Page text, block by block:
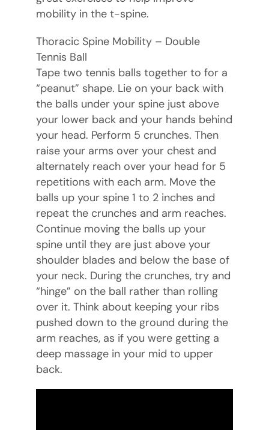
mobility in the t-spine.
Thoracic Spine Mobility – Double
Tennis Ball
Tape two tennis balls together to for a
“peanut” shape. Lie on your back with
the balls under your spine just above
your lower back and your hands behind
your head. Perform 5 crunches. Then
raise your arms over your chest and
alternately reach over your head for 5
repetitions with each arm. Move the
balls up your spine 1 to 2 inches and
repeat the crunches and arm reaches.
Continue moving the balls up your
spine until they are just above your
shoulder blades and below the base of
your neck. During the crunches, try and
“hinge” on the ball rather than rolling
over it. Think about keeping your ribs
pushed down to the ground during the
arm reaches, as if you were getting a
deep massage in your mid to upper
back.